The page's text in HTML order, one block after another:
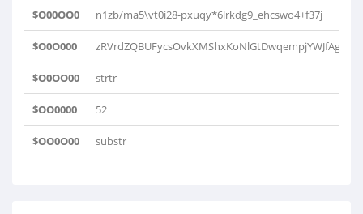
$O00OO0 n1zb/ma5\vt0i28-pxuqy*6lrkdg9_ehcswo4+f37j
$O0O000
$O0OO00 strtr
$OO0000 52
$OO0O00 substr